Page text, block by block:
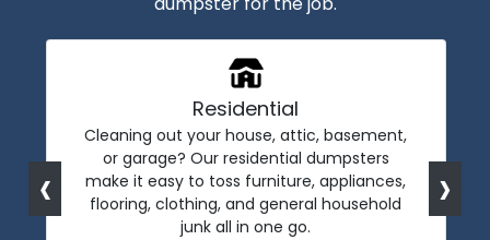
Residential
Cleaning out your house, attic, basement,
or garage? Our residential dumpsters
make it easy to toss furniture, appliances,
flooring, clothing, and general household
junk all in one go.
‹ ›